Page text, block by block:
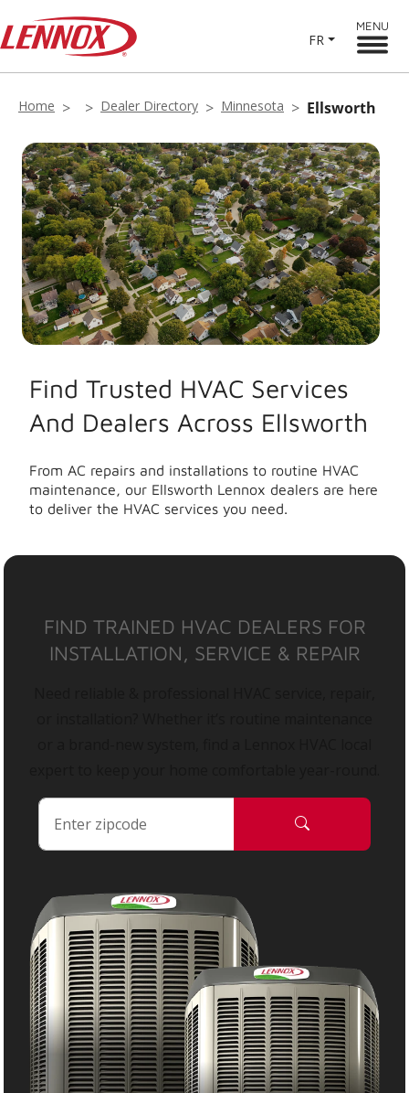
FR
MENU
Home Dealer Directory Minnesota Ellsworth
Find Trusted HVAC Services
And Dealers Across Ellsworth
From AC repairs and installations to routine HVAC
maintenance, our Ellsworth Lennox dealers are here
to deliver the HVAC services you need.
FIND TRAINED HVAC DEALERS FOR
INSTALLATION, SERVICE & REPAIR